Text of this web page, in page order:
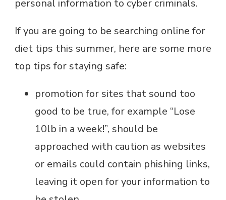
personal information to cyber criminals.
If you are going to be searching online for
diet tips this summer, here are some more
top tips for staying safe:
promotion for sites that sound too
good to be true, for example “Lose
10lb in a week!”, should be
approached with caution as websites
or emails could contain phishing links,
leaving it open for your information to